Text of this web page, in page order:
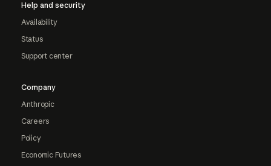
Help and security
Availability
Status
Support center
Company
Anthropic
Careers
Policy
Economic Futures